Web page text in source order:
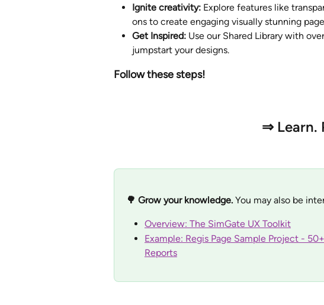
Ignite creativity: Explore features like
ons to create engaging visually stunning
Get Inspired: Use our Shared Library with
jumpstart your designs.
Follow these steps!
⇒ Learn.
🌳 Grow your knowledge. You may also be
Overview: The SimGate UX Toolkit
Example: Regis Page Sample Project -
Reports